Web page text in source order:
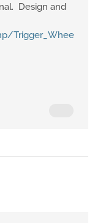
Design and
Trigger_Whee